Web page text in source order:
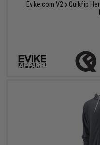
Evike.com V2 x Quikflip